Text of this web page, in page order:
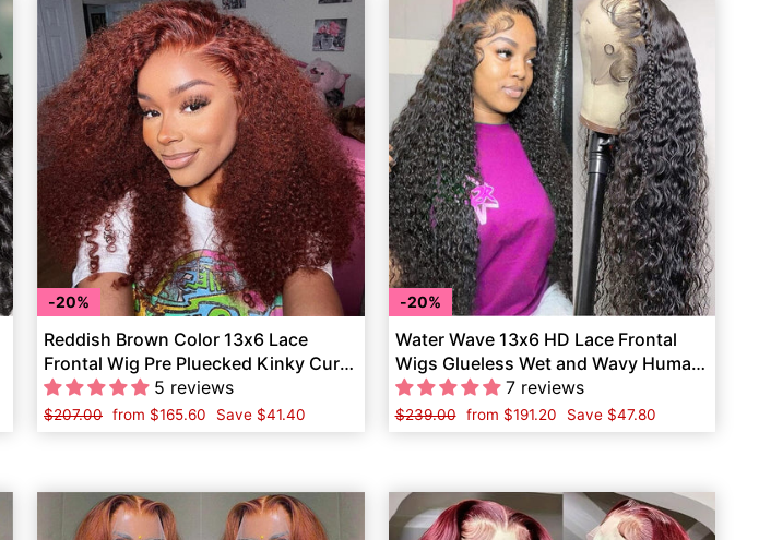
20%
Reddish Brown Color 13x6 Lace
Frontal Wig Pre Pluecked Kinky Curly
Human Hair 5 reviews
Regular
price
$207.00 Sale
price
from $165.60 Save $41.40
20%
Water Wave 13x6 HD Lace Frontal
Wigs Glueless Wet and Wavy Human
Hair
7 reviews
Regular
price
$239.00 Sale
price
from $191.20 Save $47.80